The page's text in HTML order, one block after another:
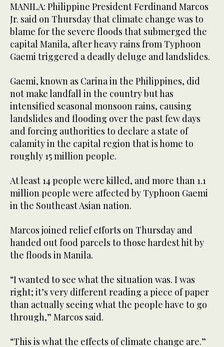
MANILA: Philippine President Ferdinand Marcos
Jr. said on Thursday that climate change was to
blame for the severe floods that submerged the
capital Manila, after heavy rains from Typhoon
Gaemi triggered a deadly deluge and landslides.
Gaemi, known as Carina in the Philippines, did
not make landfall in the country but has
intensified seasonal monsoon rains, causing
landslides and flooding over the past few days
and forcing authorities to declare a state of
calamity in the capital region that is home to
roughly 15 million people.
At least 14 people were killed, and more than 1.1
million people were affected by Typhoon Gaemi
in the Southeast Asian nation.
Marcos joined relief efforts on Thursday and
handed out food parcels to those hardest hit by
the floods in Manila.
“I wanted to see what the situation was. I was
right; it’s very different reading a piece of paper
than actually seeing what the people have to go
through,” Marcos said.
“This is what the effects of climate change are.”